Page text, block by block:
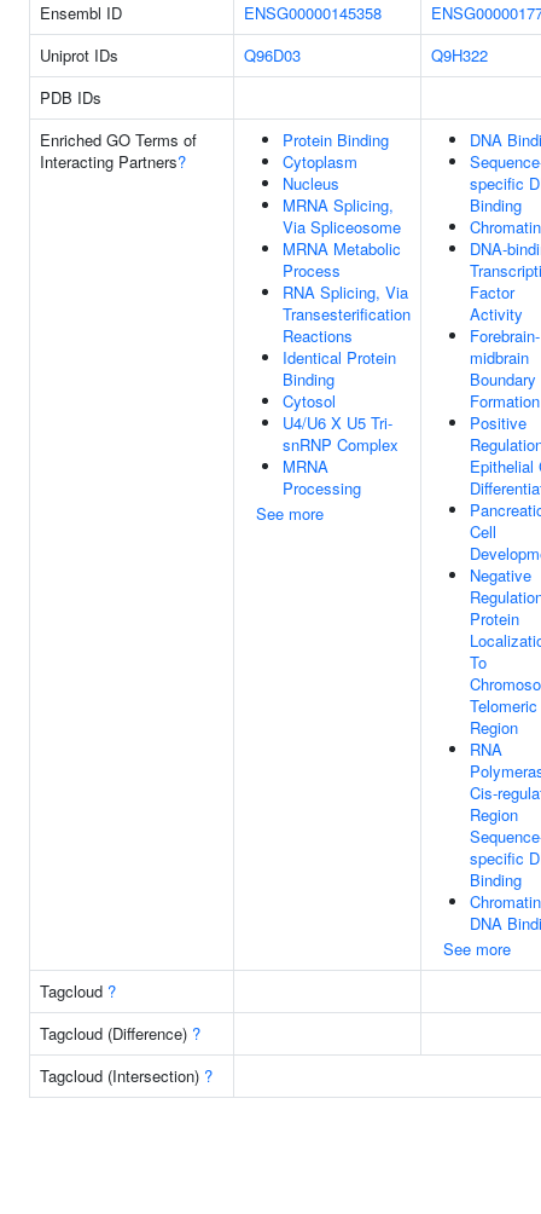
Ensembl ID
ENSG00000145358
Uniprot IDs
Q96D03
Q9H322
PDB IDs
Enriched GO Terms of
Interacting Partners?
Protein Binding
Cytoplasm
Nucleus
MRNA Splicing,
Via Spliceosome
MRNA Metabolic
Process
RNA Splicing, Via
Transesterification
Reactions
Identical Protein
Binding
Cytosol
U4/U6 X U5 Tri-
snRNP Complex
MRNA
Processing
See more
DNA
specific
Binding
Chromatin
DNA-
Factor
Activity
Forebrain-
midbrain
Boundary
Formation
Positive
Epithelial
Cell
Negative
Protein
To
Telomeric
Region
RNA
Cis-
Region
specific
Binding
Chromatin
DNA
See more
Tagcloud ?
Tagcloud (Difference) ?
Tagcloud (Intersection) ?